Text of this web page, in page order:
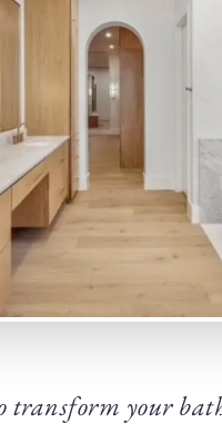
transform your